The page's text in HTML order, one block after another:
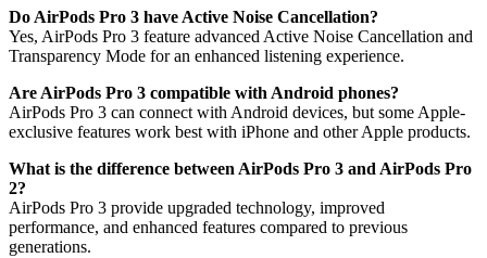
Do AirPods Pro 3 have Active Noise Cancellation?
Yes, AirPods Pro 3 feature advanced Active Noise Cancellation and
Transparency Mode for an enhanced listening experience.
Are AirPods Pro 3 compatible with Android phones?
AirPods Pro 3 can connect with Android devices, but some Apple-
exclusive features work best with iPhone and other Apple products.
What is the difference between AirPods Pro 3 and AirPods Pro
2?
AirPods Pro 3 provide upgraded technology, improved
performance, and enhanced features compared to previous
generations.